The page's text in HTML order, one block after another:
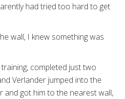
had tried too hard to get
wall, I knew something was
completed just two
Verlander jumped into the
and got him to the nearest wall,